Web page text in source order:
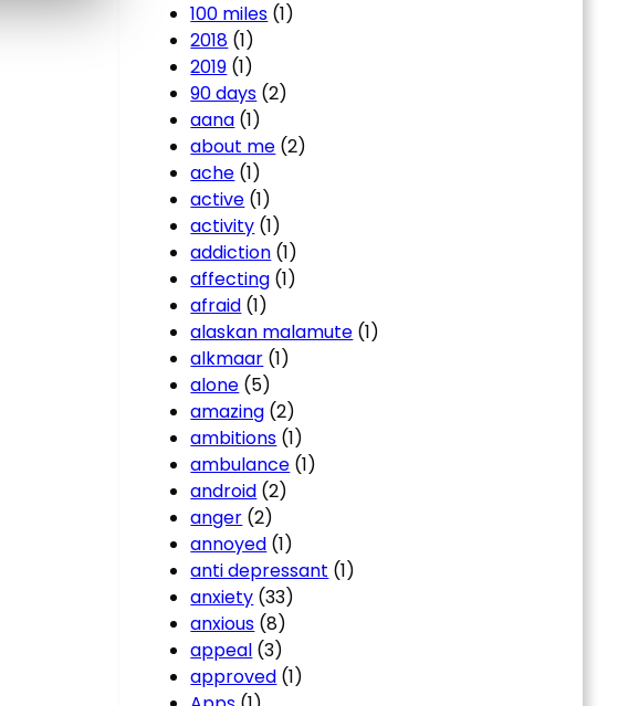
100 miles (1)
2018 (1)
2019 (1)
90 days (2)
aana (1)
about me (2)
ache (1)
active (1)
activity (1)
addiction (1)
affecting (1)
afraid (1)
alaskan malamute (1)
alkmaar (1)
alone (5)
amazing (2)
ambitions (1)
ambulance (1)
android (2)
anger (2)
annoyed (1)
anti depressant (1)
anxiety (33)
anxious (8)
appeal (3)
approved (1)